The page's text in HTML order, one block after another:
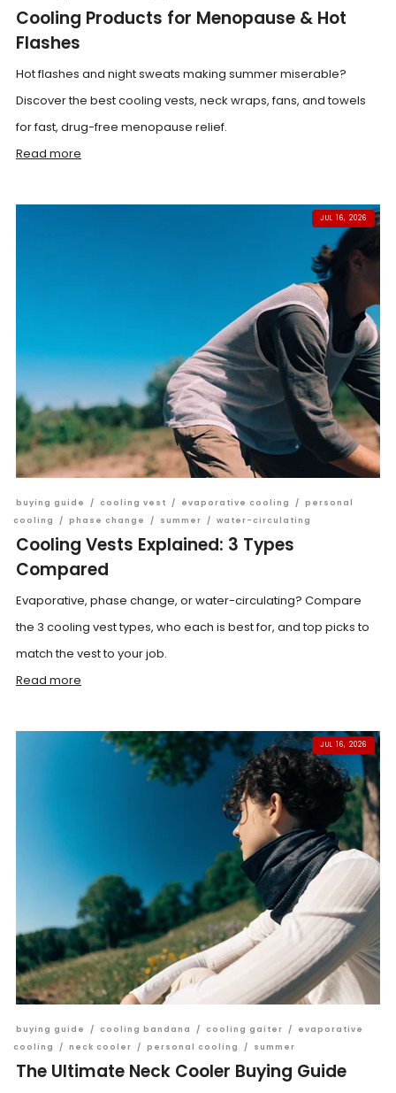
Cooling Products for Menopause & Hot
Flashes
Hot flashes and night sweats making summer miserable?
Discover the best cooling vests, neck wraps, fans, and towels
for fast, drug-free menopause relief.
Read more
JUL 16, 2026
buying guide / cooling vest / evaporative cooling / personal
cooling
/ phase change / summer / water-circulating
Cooling Vests Explained: 3 Types
Compared
Evaporative, phase change, or water-circulating? Compare
the 3 cooling vest types, who each is best for, and top picks to
match the vest to your job.
Read more
JUL 16, 2026
buying guide / cooling bandana / cooling gaiter /
evaporative
cooling
/ neck cooler / personal cooling / summer
The Ultimate Neck Cooler Buying Guide